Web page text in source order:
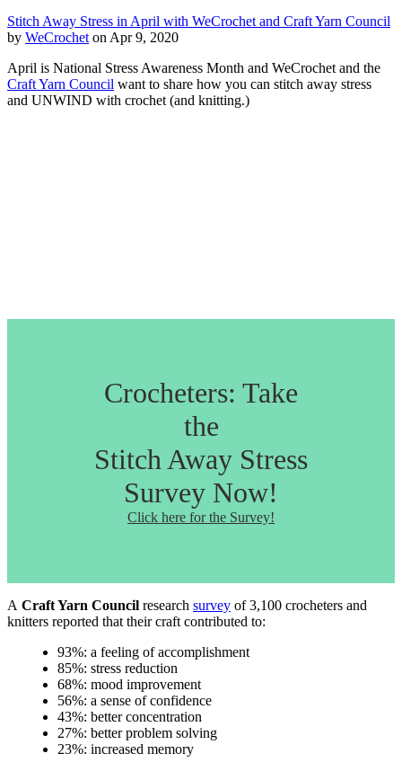
Stitch Away Stress in April with WeCrochet and Craft Yarn Council
by WeCrochet on Apr 9, 2020
April is National Stress Awareness Month and WeCrochet and the
Craft Yarn Council want to share how you can stitch away stress
and UNWIND with crochet (and knitting.)
Crocheters: Take
the
Stitch Away Stress
Survey Now!
Click here for the Survey!
A Craft Yarn Council research survey of 3,100 crocheters and
knitters reported that their craft contributed to:
93%: a feeling of accomplishment
85%: stress reduction
68%: mood improvement
56%: a sense of confidence
43%: better concentration
27%: better problem solving
23%: increased memory